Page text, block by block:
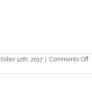
12th, 2017 Comments Offon